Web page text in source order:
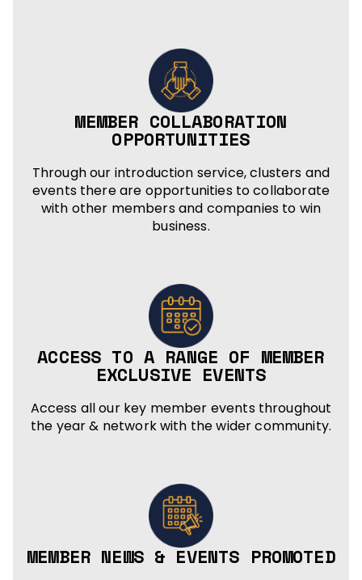
MEMBER COLLABORATION
OPPORTUNITIES
Through our introduction service, clusters and
events there are opportunities to collaborate
with other members and companies to win
business.
ACCESS TO A RANGE OF MEMBER
EXCLUSIVE EVENTS
Access all our key member events throughout
the year & network with the wider community.
MEMBER NEWS & EVENTS PROMOTED